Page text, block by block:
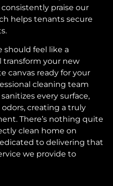
praise our
helps tenants secure
should feel like a
transform your new
canvas ready for your
cleaning team
every surface,
creating a truly
There’s nothing quite
clean home on
to delivering that
we provide to